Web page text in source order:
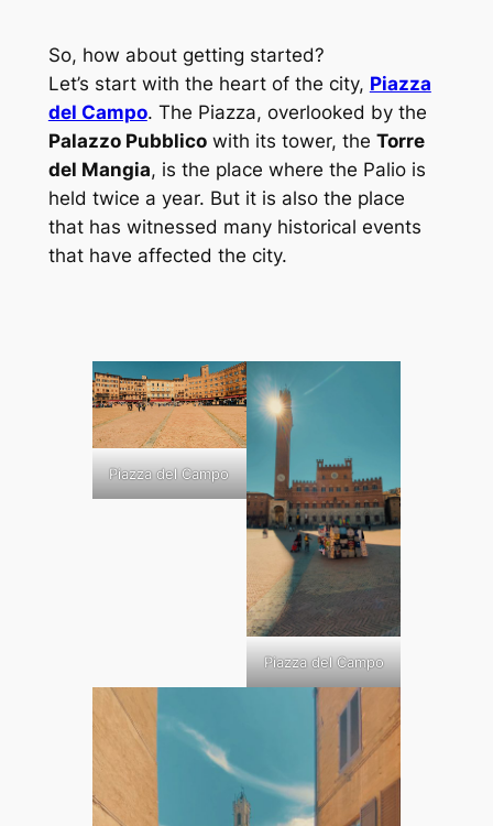
So, how about getting started?
Let’s start with the heart of the city, Piazza
del Campo. The Piazza, overlooked by the
Palazzo Pubblicowith its tower, the Torre
del Mangia, is the place where the Palio is
held twice a year. But it is also the place
that has witnessed many historical events
that have affected the city.
Piazza del Campo
Piazza del Campo